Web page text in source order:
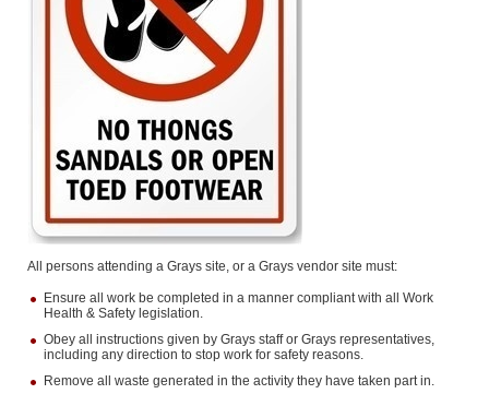
All persons attending a Grays site, or a Grays vendor site must:
Ensure all work be completed in a manner compliant with all Work
Health & Safety legislation.
Obey all instructions given by Grays staff or Grays representatives,
including any direction to stop work for safety reasons.
Remove all waste generated in the activity they have taken part in.